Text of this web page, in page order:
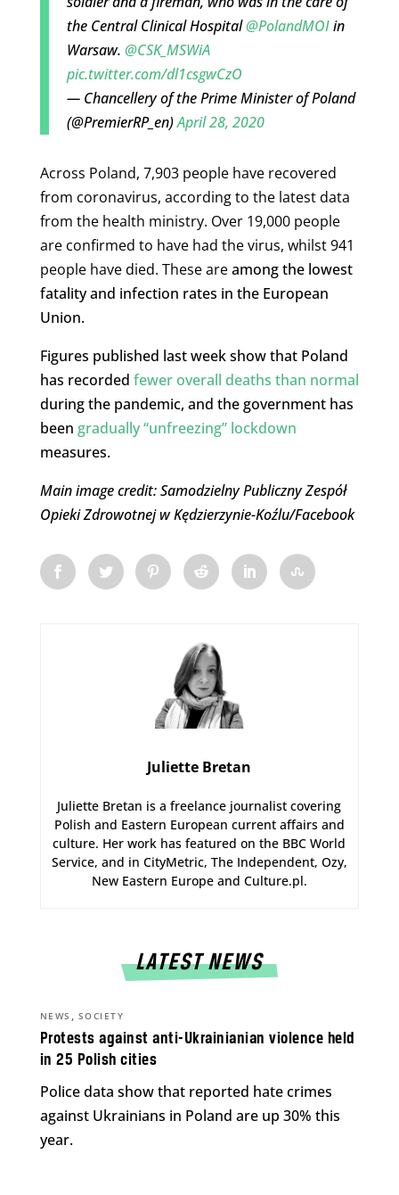
the Central Clinical Hospital@PolandMOIin
Warsaw. @CSK_MSWiA
pic.twitter.com/dl1csgwCzO
— Chancellery of the Prime Minister of Poland
(@PremierRP_en)April 28, 2020
Across Poland, 7,903 people have recovered
from coronavirus, according to the latest data
from the health ministry. Over 19,000 people
are confirmed to have had the virus, whilst 941
people have died. These areamong the lowest
fatality and infection rates in the European
Union.
Figures published last week show that Poland
has recorded fewer overall deaths than normal
during the pandemic, and the government has
been gradually “unfreezing” lockdown
measures.
Main image credit: Samodzielny Publiczny Zespół
Opieki Zdrowotnej w Kędzierzynie-Koźlu/Facebook
Juliette Bretan
Juliette Bretan is a freelance journalist covering
Polish and Eastern European current affairs and
culture. Her work has featured on the BBC World
Service, and in CityMetric, The Independent, Ozy,
New Eastern Europe and Culture.pl.
LATEST NEWS
Protests against anti-Ukrainianian violence held
in 25 Polish cities
NEWS , SOCIETY
Police data show that reported hate crimes
against Ukrainians in Poland are up 30% this
year.